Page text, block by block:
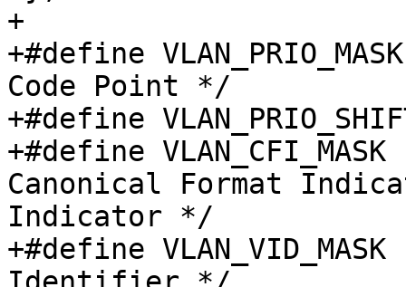
+
+#define VLAN_PRIO_MASK		0xe000 /* Priority
Code Point */
+#define VLAN_PRIO_SHIFT
+#define VLAN_CFI_MASK		0x1000 /*
Canonical Format
Indicator */
+#define VLAN_VID_MASK		0x0fff /* VLAN